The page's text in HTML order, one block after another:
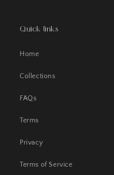
Quick links
Home
Collections
FAQs
Terms
Privacy
Terms of Service